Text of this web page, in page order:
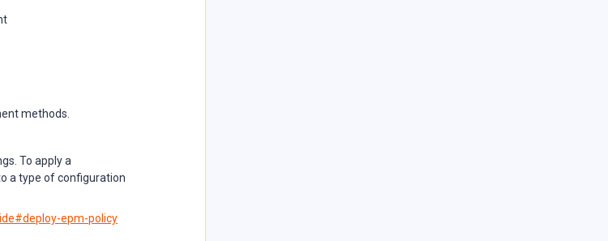
methods.
To apply a
a type of configuration
epm-policy